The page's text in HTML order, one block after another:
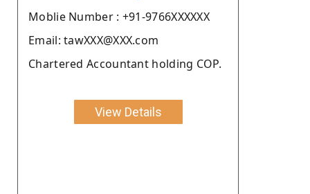
Moblie Number : +91-9766XXXXXX
Email: tawXXX@XXX.com
Chartered Accountant holding COP.
View Details